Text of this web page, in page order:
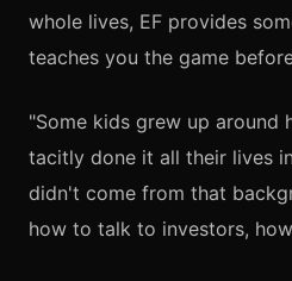
whole lives, EF provides
teaches you the game
"Some kids grew up around
tacitly done it all their lives
didn't come from that
how to talk to investors,